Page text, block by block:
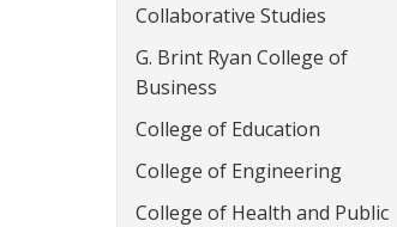
Collaborative Studies
G. Brint Ryan College of
Business
College of Education
College of Engineering
College of Health and Public